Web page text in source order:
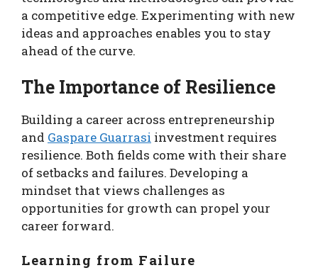
a competitive edge. Experimenting with new
ideas and approaches enables you to stay
ahead of the curve.
The Importance of Resilience
Building a career across entrepreneurship
and Gaspare Guarrasi investment requires
resilience. Both fields come with their share
of setbacks and failures. Developing a
mindset that views challenges as
opportunities for growth can propel your
career forward.
Learning from Failure